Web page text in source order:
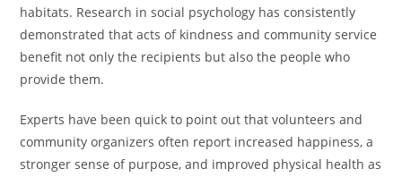
habitats. Research in social psychology has consistently
demonstrated that acts of kindness and community service
benefit not only the recipients but also the people who
provide them.
Experts have been quick to point out that volunteers and
community organizers often report increased happiness, a
stronger sense of purpose, and improved physical health as